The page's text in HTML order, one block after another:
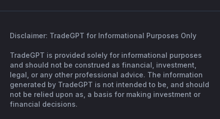
Disclaimer: TradeGPT for Informational Purposes Only
TradeGPT is provided solely for informational purposes
and should not be construed as financial, investment,
legal, or any other professional advice. The information
generated by TradeGPT is not intended to be, and should
not be relied upon as, a basis for making investment or
financial decisions.